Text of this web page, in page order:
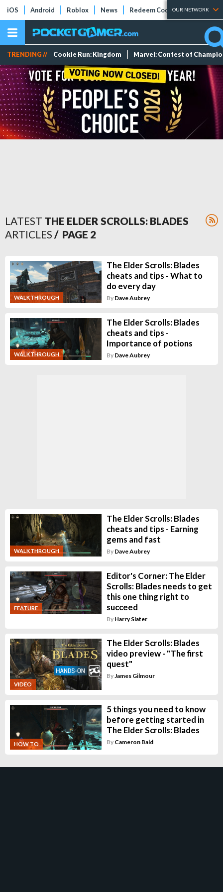
iOS Android Roblox News Redeem Codes Tier Lists
OUR NETWORK
TRENDING // Cookie Run: Kingdom Marvel: Contest of
LATEST THE ELDER SCROLLS: BLADES
ARTICLES / PAGE 2
WALKTHROUGH
The Elder Scrolls: Blades
cheats and tips - What to
do every day
By Dave Aubrey
WALKTHROUGH
The Elder Scrolls: Blades
cheats and tips -
Importance of potions
By Dave Aubrey
WALKTHROUGH
The Elder Scrolls: Blades
cheats and tips - Earning
gems and fast
By Dave Aubrey
FEATURE
Editor's Corner: The Elder
Scrolls: Blades needs to get
this one thing right to
succeed
By Harry Slater
VIDEO
The Elder Scrolls: Blades
video preview - "The first
quest"
ByJames Gilmour
HOW TO
5 things you need to know
before getting started in
The Elder Scrolls: Blades
By Cameron Bald